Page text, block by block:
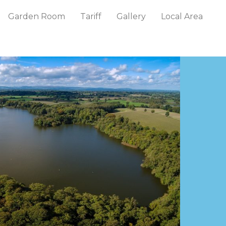
Garden Room Tariff Gallery Local Area